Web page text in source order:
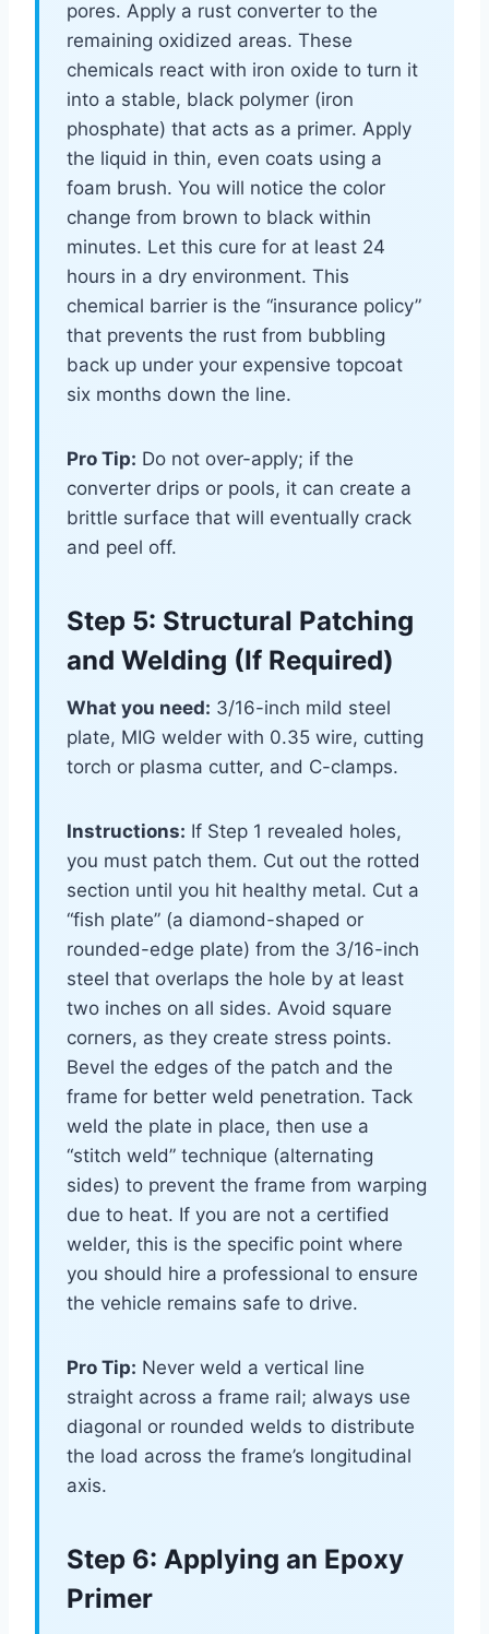
pores. Apply a rust converter to the
remaining oxidized areas. These
chemicals react with iron oxide to turn it
into a stable, black polymer (iron
phosphate) that acts as a primer. Apply
the liquid in thin, even coats using a
foam brush. You will notice the color
change from brown to black within
minutes. Let this cure for at least 24
hours in a dry environment. This
chemical barrier is the “insurance policy”
that prevents the rust from bubbling
back up under your expensive topcoat
six months down the line.
Pro Tip: Do not over-apply; if the
converter drips or pools, it can create a
brittle surface that will eventually crack
and peel off.
Step 5: Structural Patching
and Welding (If Required)
What you need: 3/16-inch mild steel
plate, MIG welder with 0.35 wire, cutting
torch or plasma cutter, and C-clamps.
Instructions: If Step 1 revealed holes,
you must patch them. Cut out the rotted
section until you hit healthy metal. Cut a
“fish plate” (a diamond-shaped or
rounded-edge plate) from the 3/16-inch
steel that overlaps the hole by at least
two inches on all sides. Avoid square
corners, as they create stress points.
Bevel the edges of the patch and the
frame for better weld penetration. Tack
weld the plate in place, then use a
“stitch weld” technique (alternating
sides) to prevent the frame from warping
due to heat. If you are not a certified
welder, this is the specific point where
you should hire a professional to ensure
the vehicle remains safe to drive.
Pro Tip: Never weld a vertical line
straight across a frame rail; always use
diagonal or rounded welds to distribute
the load across the frame’s longitudinal
axis.
Step 6: Applying an Epoxy
Primer